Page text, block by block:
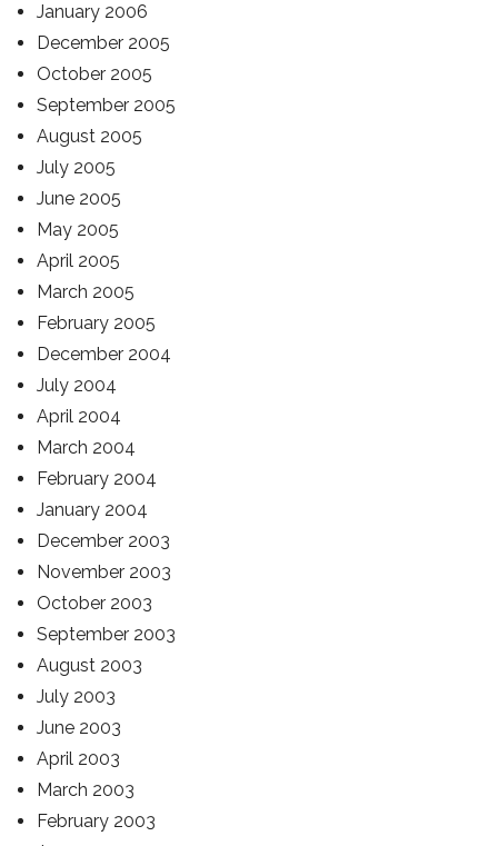
January 2006
December 2005
October 2005
September 2005
August 2005
July 2005
June 2005
May 2005
April 2005
March 2005
February 2005
December 2004
July 2004
April 2004
March 2004
February 2004
January 2004
December 2003
November 2003
October 2003
September 2003
August 2003
July 2003
June 2003
April 2003
March 2003
February 2003